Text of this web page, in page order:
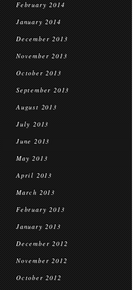
February 2014
January 2014
December 2013
November 2013
October 2013
September 2013
August 2013
July 2013
June 2013
May 2013
April 2013
March 2013
February 2013
January 2013
December 2012
November 2012
October 2012